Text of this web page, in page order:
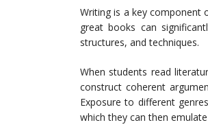
Writing is a key component
great books can
structures, and techniques.
When students read
construct coherent
Exposure to different
which they can then